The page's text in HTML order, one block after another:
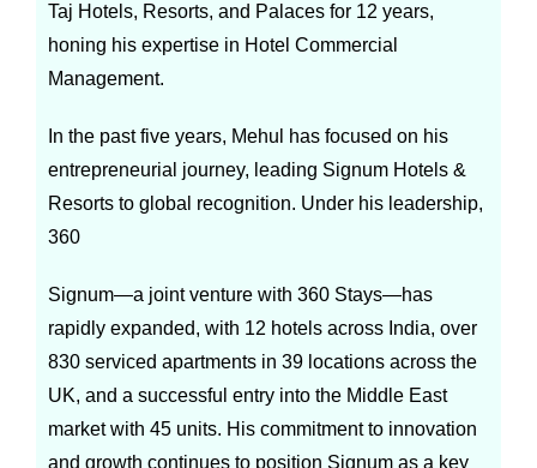
Taj Hotels, Resorts, and Palaces for 12 years,
honing his expertise in Hotel Commercial
Management.
In the past five years, Mehul has focused on his
entrepreneurial journey, leading Signum Hotels &
Resorts to global recognition. Under his leadership,
360
Signum—a joint venture with 360 Stays—has
rapidly expanded, with 12 hotels across India, over
830 serviced apartments in 39 locations across the
UK, and a successful entry into the Middle East
market with 45 units. His commitment to innovation
and growth continues to position Signum as a key